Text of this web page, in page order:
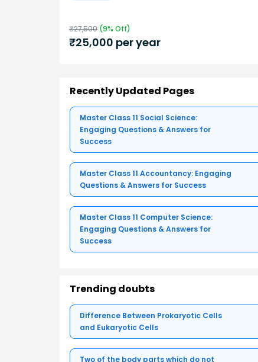
₹27,500 (9% Off)
₹25,000 per year
Recently Updated Pages
Master Class 11 Social Science:
Engaging Questions & Answers for
Success
Master Class 11 Accountancy: Engaging
Questions & Answers for Success
Master Class 11 Computer Science:
Engaging Questions & Answers for
Success
Trending doubts
Difference Between Prokaryotic Cells
and Eukaryotic Cells
Two of the body parts which do not